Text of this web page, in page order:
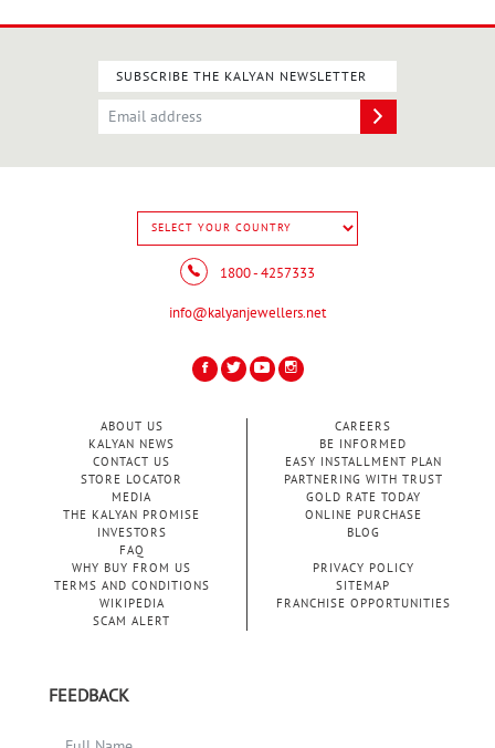
SUBSCRIBE THE KALYAN NEWSLETTER
1800 - 4257333
info@kalyanjewellers.net
ABOUT US
KALYAN NEWS
CONTACT US
STORE LOCATOR
MEDIA
THE KALYAN PROMISE
INVESTORS
FAQ
CAREERS
BE INFORMED
EASY INSTALLMENT PLAN
PARTNERING WITH TRUST
GOLD RATE TODAY
ONLINE PURCHASE
BLOG
WHY BUY FROM US
PRIVACY POLICY
TERMS AND CONDITIONS
SITEMAP
WIKIPEDIA
FRANCHISE OPPORTUNITIES
SCAM ALERT
FEEDBACK